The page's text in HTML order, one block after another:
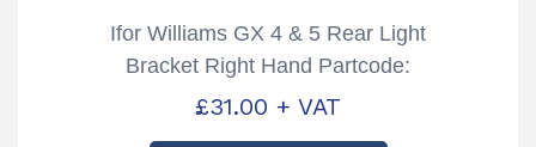
Ifor Williams GX 4 & 5 Rear Light
Bracket Right Hand Partcode:
C10762
£31.00 + VAT